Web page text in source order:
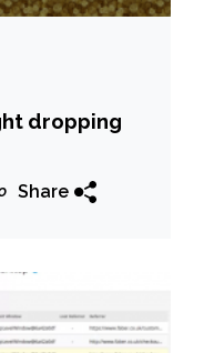
dropping
Share